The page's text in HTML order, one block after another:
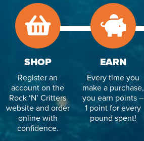
SHOP
Register an
account on the
Rock ‘N’ Critters
website and order
online with
confidence.
EARN
Every time you
make a purchase,
you earn points –
1 point for every
pound spent!